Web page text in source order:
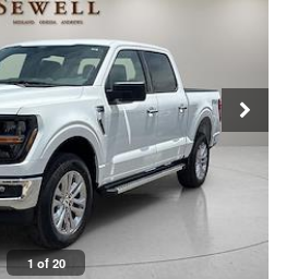
1 of 20